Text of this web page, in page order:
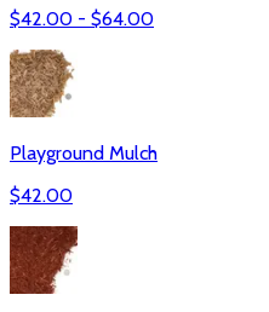
$42.00 - $64.00
Playground Mulch
$42.00